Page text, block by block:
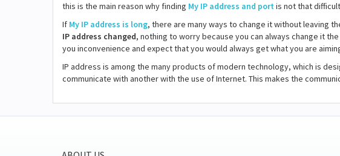
this is the main reason why finding My IP address and port is not that
If My IP address is long, there are many ways to change it without leaving
IP address changed, nothing to worry because you can always change it
you inconvenience and expect that you would always get what you are
IP address is among the many products of modern technology, which is
communicate with another with the use of Internet. This makes the